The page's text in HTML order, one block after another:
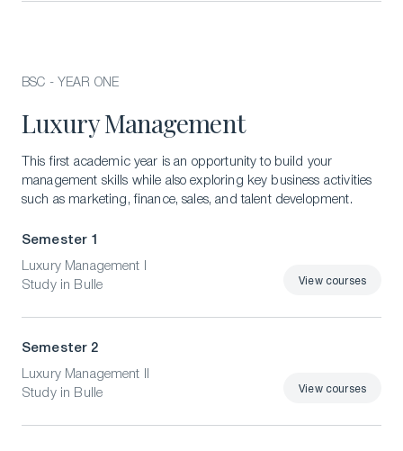
BSC - YEAR ONE
Luxury Management
This first academic year is an opportunity to build your
management skills while also exploring key business activities
such as marketing, finance, sales, and talent development.
Semester 1
Luxury Management I
Study in Bulle
View courses
Semester 2
Luxury Management II
Study in Bulle
View courses